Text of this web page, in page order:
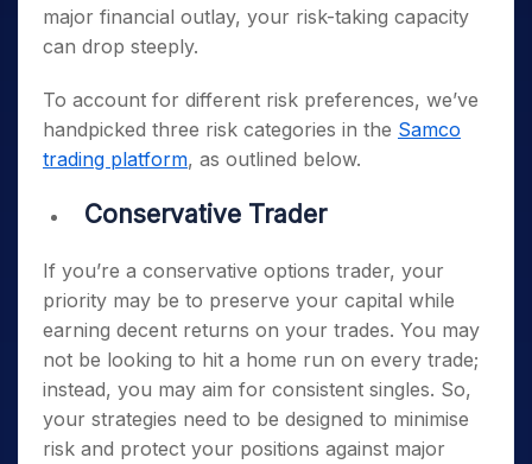
major financial outlay, your risk-taking capacity
can drop steeply.
To account for different risk preferences, we’ve
handpicked three risk categories in the Samco
trading platform, as outlined below.
Conservative Trader
If you’re a conservative options trader, your
priority may be to preserve your capital while
earning decent returns on your trades. You may
not be looking to hit a home run on every trade;
instead, you may aim for consistent singles. So,
your strategies need to be designed to minimise
risk and protect your positions against major